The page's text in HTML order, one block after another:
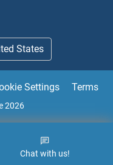
Dependent)
States
Settings Terms
2026
Chat with us!